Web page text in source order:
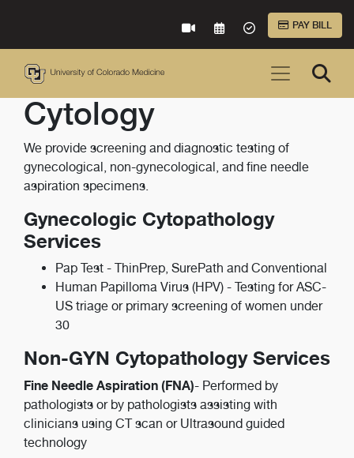
VIRTUAL CAREREQUEST AN
ACCEPTED
PAY BILL
Cytology
We provide screening and diagnostic testing of
gynecological, non-gynecological, and fine needle
aspiration specimens.
Gynecologic Cytopathology
Services
Pap Test - ThinPrep, SurePath and Conventional
Human Papilloma Virus (HPV) - Testing for ASC-
US triage or primary screening of women under
30
Non-GYN Cytopathology Services
Fine Needle Aspiration (FNA)- Performed by
pathologists or by pathologists assisting with
clinicians using CT scan or Ultrasound guided
technology